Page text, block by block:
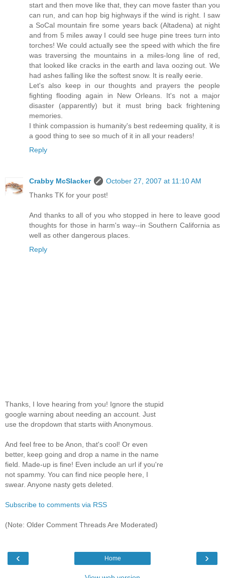
start and then move like that, they can move faster than you
can run, and can hop big highways if the wind is right. I saw
a SoCal mountain fire some years back (Altadena) at night
and from 5 miles away I could see huge pine trees turn into
torches! We could actually see the speed with which the fire
was traversing the mountains in a miles-long line of red,
that looked like cracks in the earth and lava oozing out. We
had ashes falling like the softest snow. It is really eerie.
Let's also keep in our thoughts and prayers the people
fighting flooding again in New Orleans. It's not a major
disaster (apparently) but it must bring back frightening
memories.
I think compassion is humanity's best redeeming quality, it is
a good thing to see so much of it in all your readers!
Reply
Crabby McSlacker
October 27, 2007 at 11:10 AM
Thanks TK for your post!
And thanks to all of you who stopped in here to leave good
thoughts for those in harm's way--in Southern California as
well as other dangerous places.
Reply
Thanks, I love hearing from you! Ignore the stupid
google warning about needing an account. Just
use the dropdown that starts wiith Anonymous.
And feel free to be Anon, that's cool! Or even
better, keep going and drop a name in the name
field. Made-up is fine! Even include an url if you're
not spammy. You can find nice people here, I
swear. Anyone nasty gets deleted.
Subscribe to comments via RSS
(Note: Older Comment Threads Are Moderated)
‹ ›
Home